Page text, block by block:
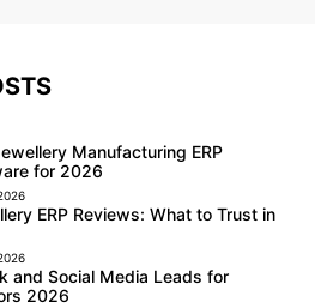
Manufacturing ERP
for 2026
ERP Reviews: What to Trust in
and Social Media Leads for
2026